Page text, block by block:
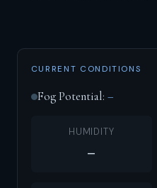
CURRENT CONDITIONS
Fog Potential: –
HUMIDITY
–